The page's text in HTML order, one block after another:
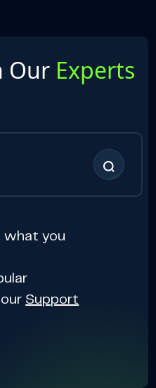
Our Experts
what you
Support